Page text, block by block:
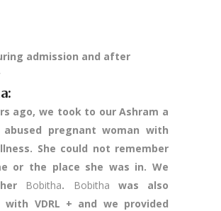
admission and after
:
ago, we took to our Ashram a
abused pregnant woman with
She could not remember
or the place she was in. We
Bobitha. Bobitha was also
with VDRL + and we provided